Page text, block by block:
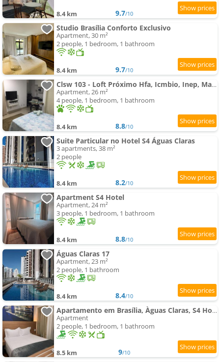
8.4 km 9.7/10
Studio Brasília Conforto Exclusivo
Apartment, 30 m²
2 people, 1 bedroom, 1 bathroom
8.4 km 9.7/10
Clsw 103 - Loft Próximo Hfa, Icmbio, Inep, Mane Garrincha
Apartment, 26 m²
4 people, 1 bedroom, 1 bathroom
8.4 km 8.8/10
Suite Particular no Hotel S4 Águas Claras
3 apartments, 38 m²
2 people
8.4 km 8.2/10
Apartment S4 Hotel
Apartment, 24 m²
3 people, 1 bedroom, 1 bathroom
8.4 km 8.8/10
Águas Claras 17
Apartment, 23 m²
2 people, 1 bathroom
8.4 km 8.4/10
Apartamento em Brasília, Àguas Claras, S4 Hotel
Apartment
2 people, 1 bedroom, 1 bathroom
8.5 km 9/10